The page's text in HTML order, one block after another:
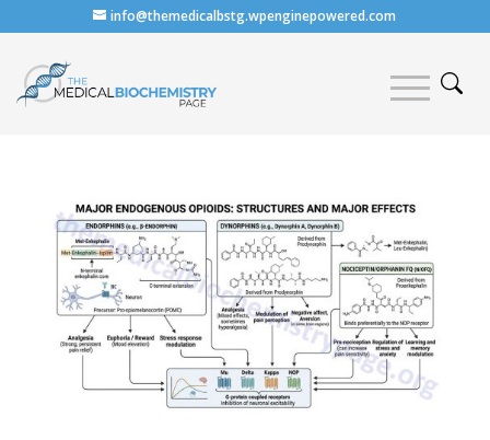
info@themedicalbstg.wpenginepowered.com